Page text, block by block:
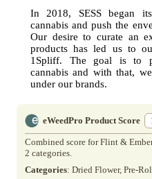
In 2018, SESS began
cannabis and push the
Our desire to curate an
products has led us to
1Spliff. The goal is to
cannabis and with that,
under our brands.
eWeedPro Product Score
Combined score for Flint &
2 categories.
Categories: Dried Flower, Pre-